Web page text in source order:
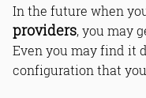
In the future when
providers, you may
Even you may find it
configuration that